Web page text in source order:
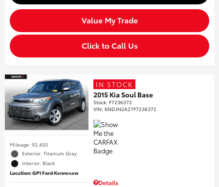
Value My Trade
Click to Call Us
Mileage: 92,450
Exterior: Titanium Gray
Interior: Black
Location: GP1 Ford Kennesaw
IN STOCK
2015 Kia Soul Base
Stock: F7236372
VIN: KNDJN2A27F7236372
Details